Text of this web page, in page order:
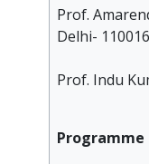
Prof.
Delhi-
Prof. Indu
Programme